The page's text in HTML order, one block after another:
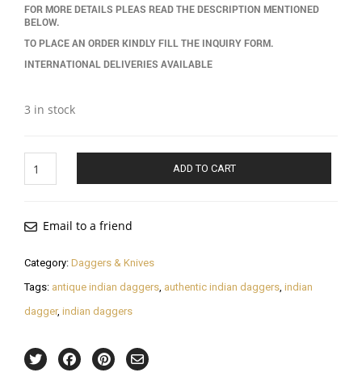
FOR MORE DETAILS PLEAS READ THE DESCRIPTION MENTIONED
BELOW.
TO PLACE AN ORDER KINDLY FILL THE INQUIRY FORM.
INTERNATIONAL DELIVERIES AVAILABLE
3 in stock
Dagger
ADD TO CART
Email to a friend
Category: Daggers & Knives
Tags: antique indian daggers authentic indian daggers indian
dagger, indian daggers